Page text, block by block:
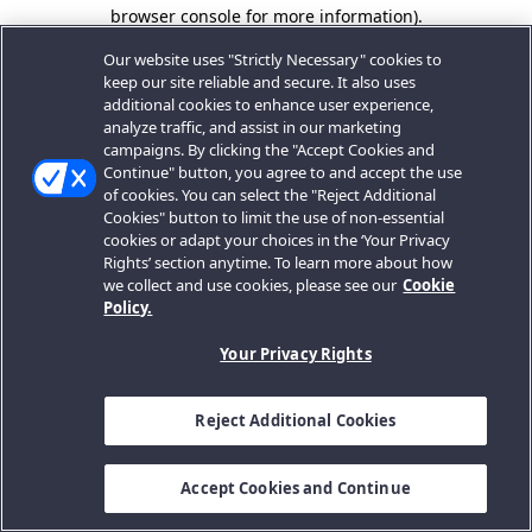
browser console for more information).
Our website uses "Strictly Necessary" cookies to
keep our site reliable and secure. It also uses
additional cookies to enhance user experience,
analyze traffic, and assist in our marketing
campaigns. By clicking the "Accept Cookies and
Continue" button, you agree to and accept the use
of cookies. You can select the "Reject Additional
Cookies" button to limit the use of non-essential
cookies or adapt your choices in the ‘Your Privacy
Rights’ section anytime. To learn more about how
we collect and use cookies, please see our Cookie
Policy.
Your Privacy Rights
Reject Additional Cookies
Accept Cookies and Continue